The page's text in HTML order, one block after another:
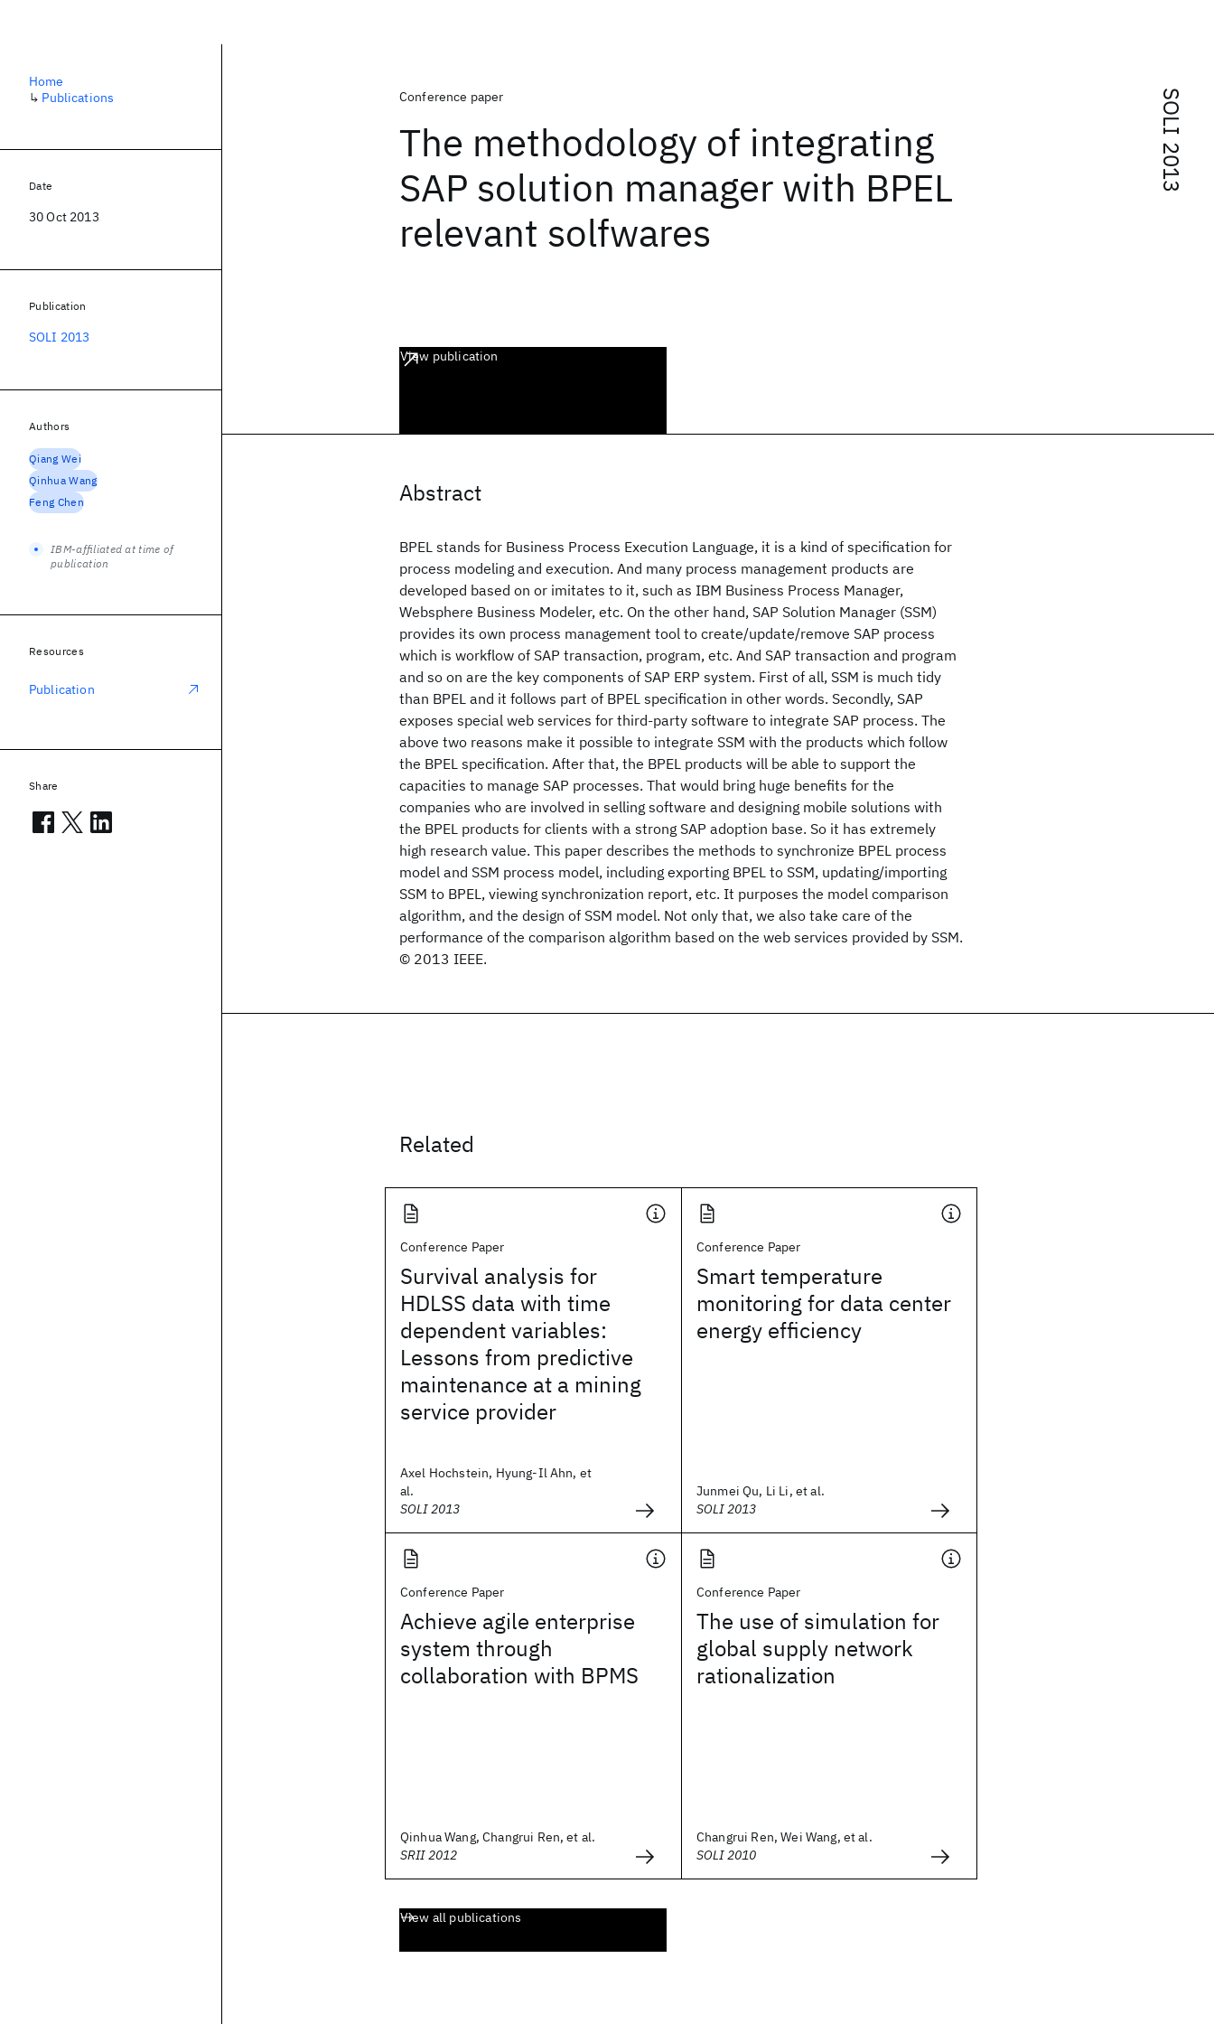
SOLI 2013
Conference paper
The methodology of integrating
SAP solution manager with BPEL
relevant solfwares
View publication
Abstract
BPEL stands for Business Process Execution Language, it is a kind of specification for
process modeling and execution. And many process management products are
developed based on or imitates to it, such as IBM Business Process Manager,
Websphere Business Modeler, etc. On the other hand, SAP Solution Manager (SSM)
provides its own process management tool to create/update/remove SAP process
which is workflow of SAP transaction, program, etc. And SAP transaction and program
and so on are the key components of SAP ERP system. First of all, SSM is much tidy
than BPEL and it follows part of BPEL specification in other words. Secondly, SAP
exposes special web services for third-party software to integrate SAP process. The
above two reasons make it possible to integrate SSM with the products which follow
the BPEL specification. After that, the BPEL products will be able to support the
capacities to manage SAP processes. That would bring huge benefits for the
companies who are involved in selling software and designing mobile solutions with
the BPEL products for clients with a strong SAP adoption base. So it has extremely
high research value. This paper describes the methods to synchronize BPEL process
model and SSM process model, including exporting BPEL to SSM, updating/importing
SSM to BPEL, viewing synchronization report, etc. It purposes the model comparison
algorithm, and the design of SSM model. Not only that, we also take care of the
performance of the comparison algorithm based on the web services provided by SSM.
© 2013 IEEE.
Related
Conference Paper
Survival analysis for
HDLSS data with time
dependent variables:
Lessons from predictive
maintenance at a mining
service provider
Axel Hochstein, Hyung-Il Ahn, et
al.
SOLI 2013
Conference Paper
Smart temperature
monitoring for data center
energy efficiency
Junmei Qu, Li Li, et al.
SOLI 2013
Conference Paper
Achieve agile enterprise
system through
collaboration with BPMS
Qinhua Wang, Changrui Ren, et al.
SRII 2012
Conference Paper
The use of simulation for
global supply network
rationalization
Changrui Ren, Wei Wang, et al.
SOLI 2010
View all publications
Home
↳ Publications
Date
30 Oct 2013
Publication
SOLI 2013
Authors
Qiang Wei
Qinhua Wang
Feng Chen
IBM-affiliated at time of
publication
Resources
Publication
Share